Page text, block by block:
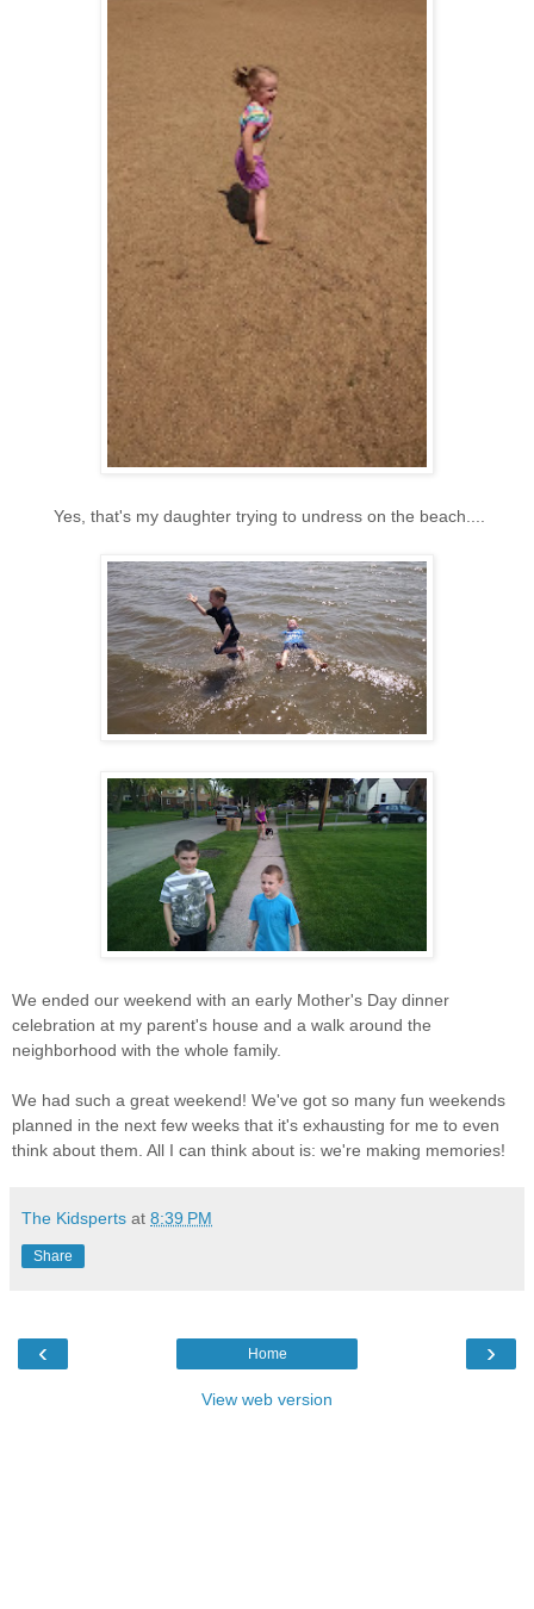
Yes, that's my daughter trying to undress on the beach....
We ended our weekend with an early Mother's Day dinner
celebration at my parent's house and a walk around the
neighborhood with the whole family.
We had such a great weekend! We've got so many fun weekends
planned in the next few weeks that it's exhausting for me to even
think about them. All I can think about is: we're making memories!
The Kidsperts at 8:39 PM
Share
‹ ›
Home
View web version